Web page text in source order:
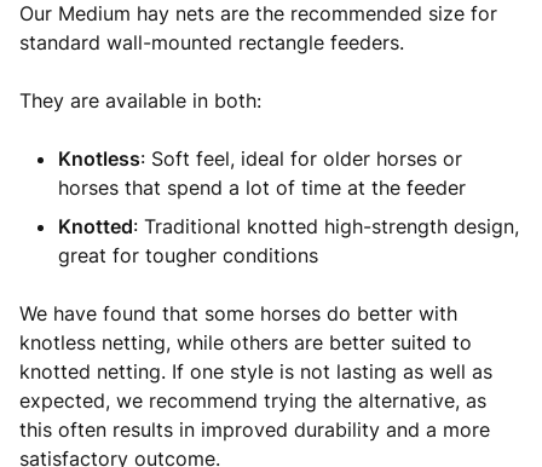
Our Medium hay nets are the recommended size for
standard wall-mounted rectangle feeders.
They are available in both:
Knotless: Soft feel, ideal for older horses or
horses that spend a lot of time at the feeder
Knotted: Traditional knotted high-strength design,
great for tougher conditions
We have found that some horses do better with
knotless netting, while others are better suited to
knotted netting. If one style is not lasting as well as
expected, we recommend trying the alternative, as
this often results in improved durability and a more
satisfactory outcome.